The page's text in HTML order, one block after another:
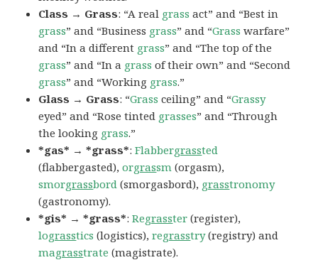
Class → Grass: “A real grass act” and “Best in
grass” and “Business grass” and “Grass warfare”
and “In a different grass” and “The top of the
grass” and “In a grass of their own” and “Second
grass” and “Working grass.”
Glass → Grass: “Grass ceiling” and “Grassy
eyed” and “Rose tinted grasses” and “Through
the looking grass.”
*gas* → *grass*:Flabbergrassted
(flabbergasted),orgrassm (orgasm),
smorgrassbord (smorgasbord), grasstronomy
(gastronomy).
*gis* → *grass*:Regrasster (register),
lograsstics (logistics),regrasstry(registry) and
magrasstrate (magistrate).